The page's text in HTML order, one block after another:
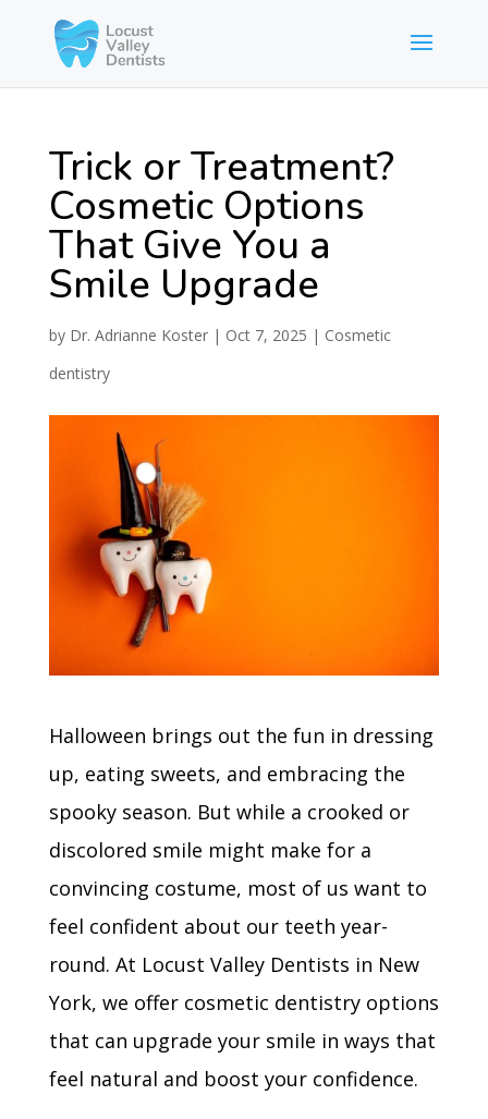
Trick or Treatment?
Cosmetic Options
That Give You a
Smile Upgrade
by Dr. Adrianne Koster| Oct 7, 2025 | Cosmetic
dentistry
Halloween brings out the fun in dressing
up, eating sweets, and embracing the
spooky season. But while a crooked or
discolored smile might make for a
convincing costume, most of us want to
feel confident about our teeth year-
round. At Locust Valley Dentists in New
York, we offer cosmetic dentistry options
that can upgrade your smile in ways that
feel natural and boost your confidence.